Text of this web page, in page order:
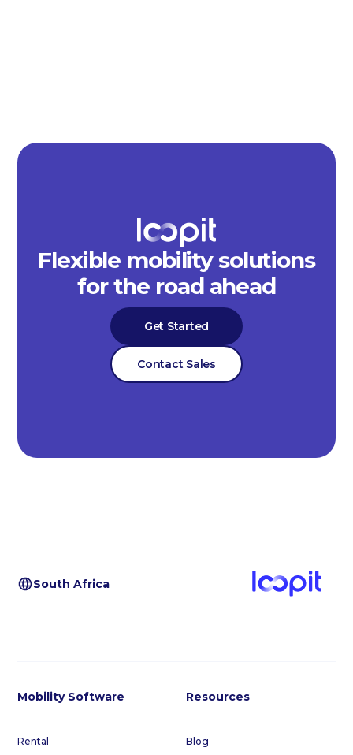
Flexible mobility solutions
for the road ahead
Get Started
Contact Sales
South Africa
Mobility Software
Rental
Resources
Blog